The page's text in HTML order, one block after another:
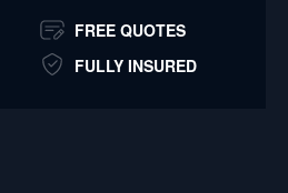
FREE QUOTES
FULLY INSURED